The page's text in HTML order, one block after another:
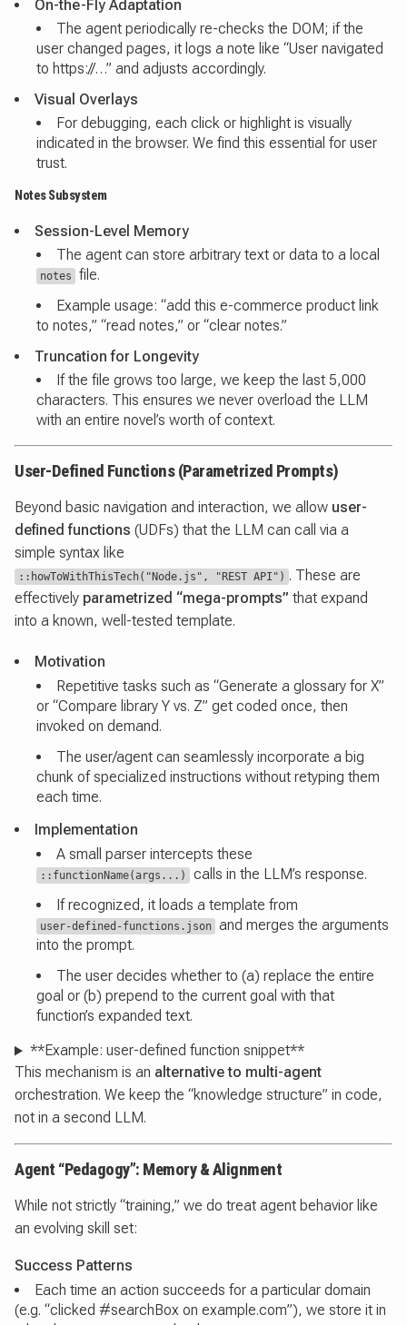
On-the-Fly Adaptation
The agent periodically re-checks the DOM; if the
user changed pages, it logs a note like “User navigated
to https://…” and adjusts accordingly.
Visual Overlays
For debugging, each click or highlight is visually
indicated in the browser. We find this essential for user
trust.
Notes Subsystem
Session-Level Memory
The agent can store arbitrary text or data to a local
notes
file.
Example usage: “add this e-commerce product link
to notes,” “read notes,” or “clear notes.”
Truncation for Longevity
If the file grows too large, we keep the last 5,000
characters. This ensures we never overload the LLM
with an entire novel’s worth of context.
User-Defined Functions (Parametrized Prompts)
Beyond basic navigation and interaction, we allow user-
defined functions (UDFs) that the LLM can call via a
simple syntax like
::howToWithThisTech("Node.js", "REST API") . These are
effectively parametrized “mega-prompts” that expand
into a known, well-tested template.
Motivation
Repetitive tasks such as “Generate a glossary for X”
or “Compare library Y vs. Z” get coded once, then
invoked on demand.
The user/agent can seamlessly incorporate a big
chunk of specialized instructions without retyping them
each time.
Implementation
A small parser intercepts these
::functionName(args...)
calls in the LLM’s response.
If recognized, it loads a template from
user-defined-functions.json and merges the arguments
into the prompt.
The user decides whether to (a) replace the entire
goal or (b) prepend to the current goal with that
function’s expanded text.
**Example: user-defined function snippet**
This mechanism is an alternative to multi-agent
orchestration. We keep the “knowledge structure” in code,
not in a second LLM.
Agent “Pedagogy”: Memory & Alignment
While not strictly “training,” we do treat agent behavior like
an evolving skill set:
Success Patterns
Each time an action succeeds for a particular domain
(e.g. “clicked #searchBox on example.com”), we store it in